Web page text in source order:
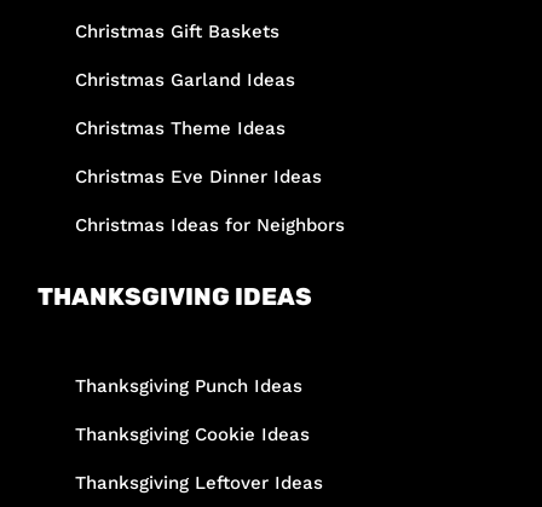
Christmas Gift Baskets
Christmas Garland Ideas
Christmas Theme Ideas
Christmas Eve Dinner Ideas
Christmas Ideas for Neighbors
THANKSGIVING IDEAS
Thanksgiving Punch Ideas
Thanksgiving Cookie Ideas
Thanksgiving Leftover Ideas